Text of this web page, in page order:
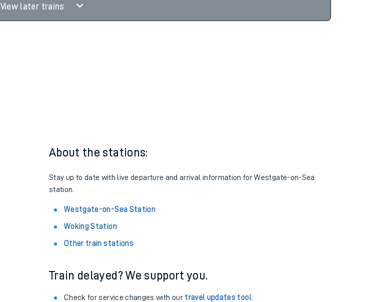
View later trains
About the stations:
Stay up to date with live departure and arrival information for Westgate-on-Sea
station.
Westgate-on-Sea Station
Woking Station
Other train stations
Train delayed? We support you.
Check for service changes with our travel updates tool.